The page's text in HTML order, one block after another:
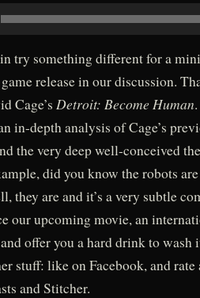
try something different for a
release in our discussion.
Cage’s Detroit: Become Human
in-depth analysis of Cage’s
the very deep well-conceived
did you know the robots
they are and it’s a very subtle
our upcoming movie, an
offer you a hard drink to
stuff: like on Facebook, and rate
and Stitcher.